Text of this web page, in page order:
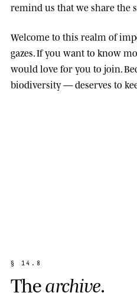
remind us that we share the
Welcome to this realm of
gazes. If you want to know
would love for you to join.
biodiversity — deserves to
§ 1 4 . 8
Thearchive.